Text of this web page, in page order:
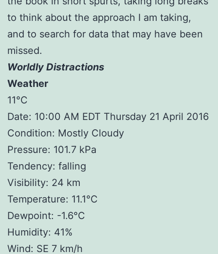
to think about the approach I am taking,
and to search for data that may have been
missed.
Worldly Distractions
Weather
11°C
Date: 10:00 AM EDT Thursday 21 April 2016
Condition: Mostly Cloudy
Pressure: 101.7 kPa
Tendency: falling
Visibility: 24 km
Temperature: 11.1°C
Dewpoint: -1.6°C
Humidity: 41%
Wind: SE 7 km/h